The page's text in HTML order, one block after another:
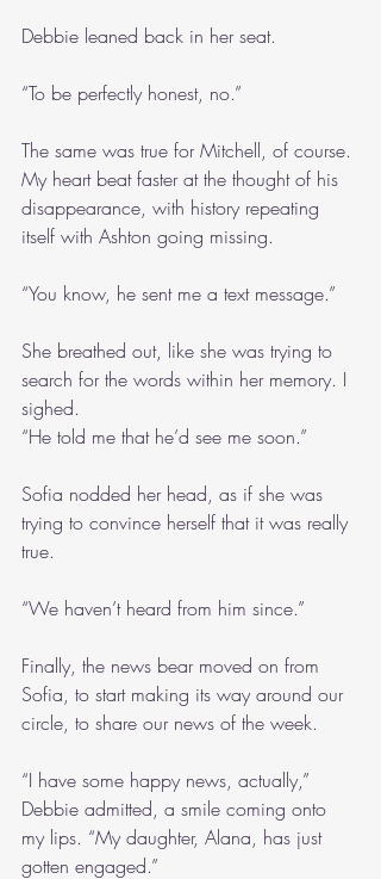
Debbie leaned back in her seat.
“To be perfectly honest, no.”
The same was true for Mitchell, of course.
My heart beat faster at the thought of his
disappearance, with history repeating
itself with Ashton going missing.
“You know, he sent me a text message.”
She breathed out, like she was trying to
search for the words within her memory. I
sighed.
“He told me that he’d see me soon.”
Sofia nodded her head, as if she was
trying to convince herself that it was really
true.
“We haven’t heard from him since.”
Finally, the news bear moved on from
Sofia, to start making its way around our
circle, to share our news of the week.
“I have some happy news, actually,”
Debbie admitted, a smile coming onto
my lips. “My daughter, Alana, has just
gotten engaged.”